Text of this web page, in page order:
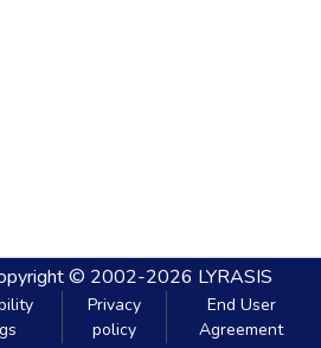
© 2002-2026 LYRASIS
Privacy
policy
End User
Agreement